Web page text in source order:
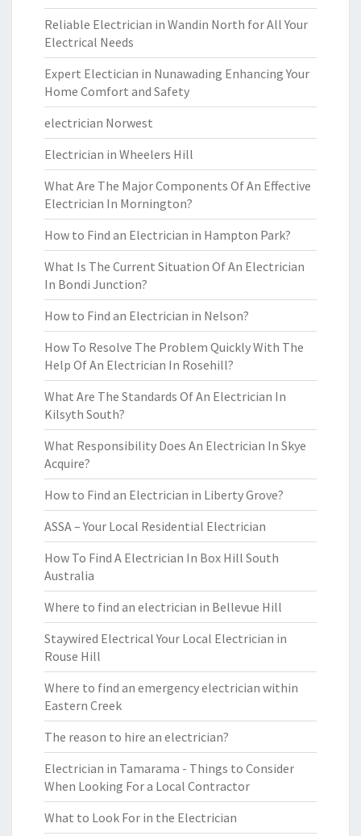
Reliable Electrician in Wandin North for All Your
Electrical Needs
Expert Electician in Nunawading Enhancing Your
Home Comfort and Safety
electrician Norwest
Electrician in Wheelers Hill
What Are The Major Components Of An Effective
Electrician In Mornington?
How to Find an Electrician in Hampton Park?
What Is The Current Situation Of An Electrician
In Bondi Junction?
How to Find an Electrician in Nelson?
How To Resolve The Problem Quickly With The
Help Of An Electrician In Rosehill?
What Are The Standards Of An Electrician In
Kilsyth South?
What Responsibility Does An Electrician In Skye
Acquire?
How to Find an Electrician in Liberty Grove?
ASSA – Your Local Residential Electrician
How To Find A Electrician In Box Hill South
Australia
Where to find an electrician in Bellevue Hill
Staywired Electrical Your Local Electrician in
Rouse Hill
Where to find an emergency electrician within
Eastern Creek
The reason to hire an electrician?
Electrician in Tamarama - Things to Consider
When Looking For a Local Contractor
What to Look For in the Electrician